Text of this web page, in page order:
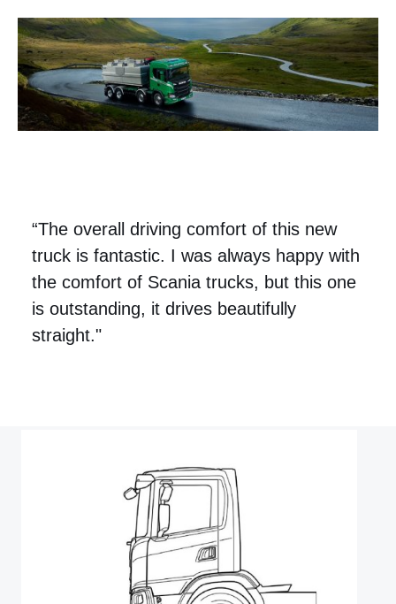
“The overall driving comfort of this new
truck is fantastic. I was always happy with
the comfort of Scania trucks, but this one
is outstanding, it drives beautifully
straight."